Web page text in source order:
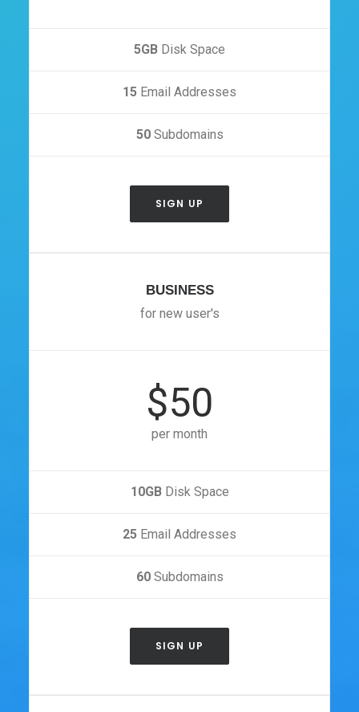
5GB Disk Space
15 Email Addresses
50 Subdomains
SIGN UP
BUSINESS
for new user's
$50
per month
10GBDisk Space
25 Email Addresses
60 Subdomains
SIGN UP